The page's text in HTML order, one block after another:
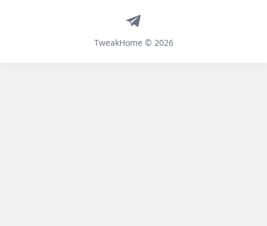
TweakHome © 2026